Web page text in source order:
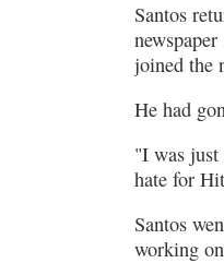
Santos
joined the
He had
"I was
hate for
Santos
working